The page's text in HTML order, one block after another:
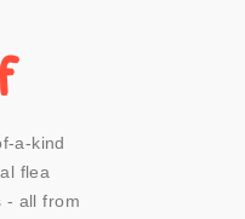
a-kind
flea
- all from